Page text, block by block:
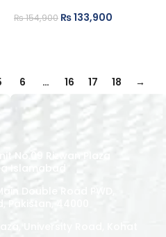
₨154,900 ₨133,900
6 … 16 17 18 →
No.09 Rizwan Plaza
Islamabad
Double Road PWD,
Pakistan, 44000
University Road, Kohat